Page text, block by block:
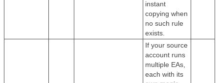
instant
copying when
no such rule
exists.
If your source
account runs
multiple EAs,
each with its